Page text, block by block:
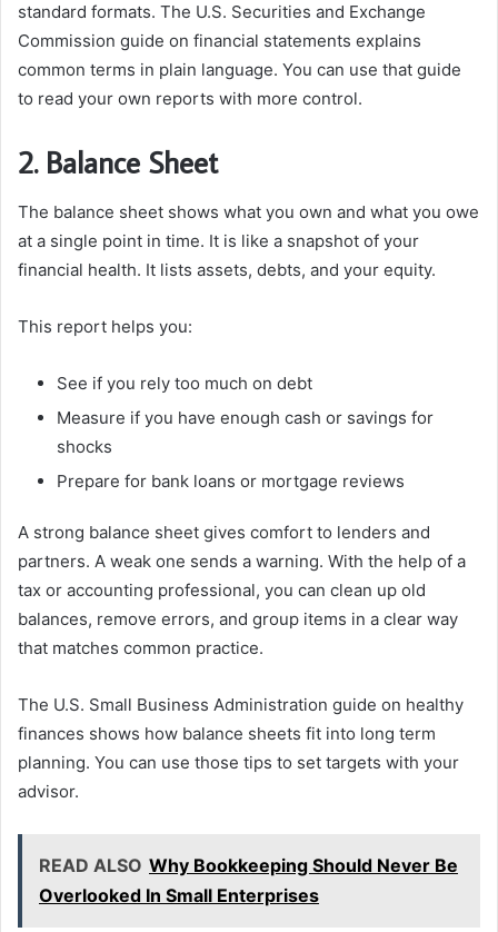
standard formats. The U.S. Securities and Exchange
Commission guide on financial statements explains
common terms in plain language. You can use that guide
to read your own reports with more control.
2. Balance Sheet
The balance sheet shows what you own and what you owe
at a single point in time. It is like a snapshot of your
financial health. It lists assets, debts, and your equity.
This report helps you:
See if you rely too much on debt
Measure if you have enough cash or savings for
shocks
Prepare for bank loans or mortgage reviews
A strong balance sheet gives comfort to lenders and
partners. A weak one sends a warning. With the help of a
tax or accounting professional, you can clean up old
balances, remove errors, and group items in a clear way
that matches common practice.
The U.S. Small Business Administration guide on healthy
finances shows how balance sheets fit into long term
planning. You can use those tips to set targets with your
advisor.
READ ALSO Why Bookkeeping Should Never Be
Overlooked In Small Enterprises